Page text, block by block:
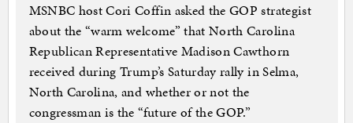
MSNBC host Cori Coffin asked the GOP strategist
about the “warm welcome” that North Carolina
Republican Representative Madison Cawthorn
received during Trump’s Saturday rally in Selma,
North Carolina, and whether or not the
congressman is the “future of the GOP.”